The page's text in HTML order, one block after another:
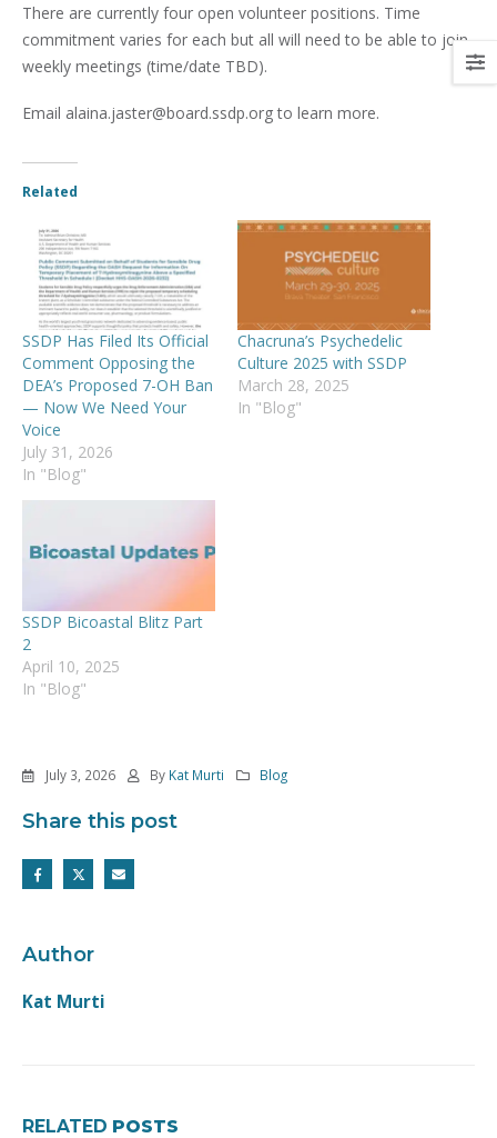
There are currently four open volunteer positions. Time
commitment varies for each but all will need to be able to join
weekly meetings (time/date TBD).
Email alaina.jaster@board.ssdp.org to learn more.
Related
SSDP Has Filed Its Official
Comment Opposing the
DEA’s Proposed 7-OH Ban
— Now We Need Your
Voice
July 31, 2026
In "Blog"
Chacruna’s Psychedelic
Culture 2025 with SSDP
March 28, 2025
In "Blog"
SSDP Bicoastal Blitz Part
2
April 10, 2025
In "Blog"
July 3, 2026 By Kat Murti Blog
Share this post
Author
Kat Murti
RELATED POSTS